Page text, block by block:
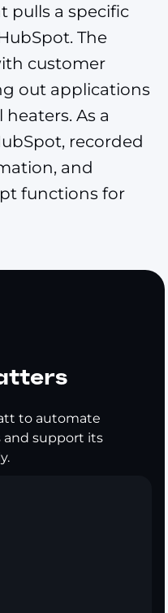
pulls a specific
The
customer
out applications
As a
recorded
and
functions for
to automate
and support its